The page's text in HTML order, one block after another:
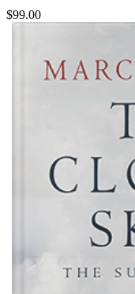
$99.00